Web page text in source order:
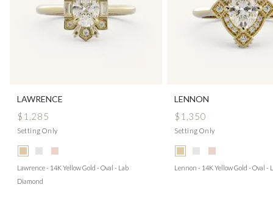
LAWRENCE
$1,285
Setting Only
Lawrence - 14K Yellow Gold - Oval - Lab
Diamond
LENNON
$1,350
Setting Only
Lennon - 14K Yellow Gold - Oval -